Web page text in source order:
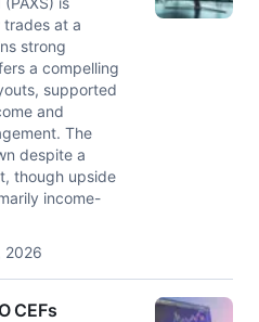
at a
strong
a compelling
supported
and
The
despite a
though upside
income-
2026
CEFs